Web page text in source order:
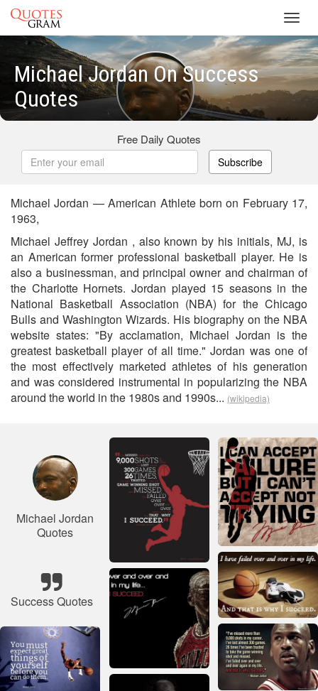
Michael Jordan On Success
Quotes
Free Daily Quotes
Subscribe
Michael Jordan — American Athlete born on February 17,
1963,
Michael Jeffrey Jordan , also known by his initials, MJ, is
an American former professional basketball player. He is
also a businessman, and principal owner and chairman of
the Charlotte Hornets. Jordan played 15 seasons in the
National Basketball Association (NBA) for the Chicago
Bulls and Washington Wizards. His biography on the NBA
website states: "By acclamation, Michael Jordan is the
greatest basketball player of all time." Jordan was one of
the most effectively marketed athletes of his generation
and was considered instrumental in popularizing the NBA
around the world in the 1980s and 1990s... (wikipedia)
Michael Jordan
Quotes
Success Quotes